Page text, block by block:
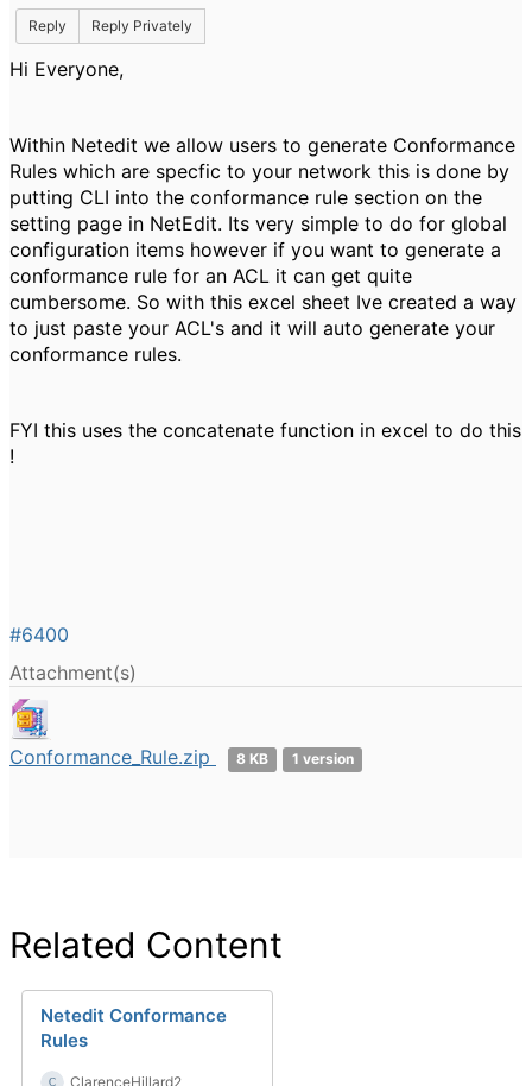
Reply Reply Privately
Hi Everyone,
Within Netedit we allow users to generate Conformance
Rules which are specfic to your network this is done by
putting CLI into the conformance rule section on the
setting page in NetEdit. Its very simple to do for global
configuration items however if you want to generate a
conformance rule for an ACL it can get quite
cumbersome. So with this excel sheet Ive created a way
to just paste your ACL's and it will auto generate your
conformance rules.
FYI this uses the concatenate function in excel to do this
!
#6400
Attachment(s)
Conformance_Rule.zip 8 KB 1 version
Related Content
Netedit Conformance
Rules
ClarenceHillard2